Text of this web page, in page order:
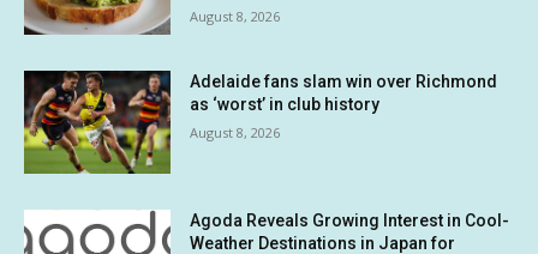
August 8, 2026
Adelaide fans slam win over Richmond
as ‘worst’ in club history
August 8, 2026
Agoda Reveals Growing Interest in Cool-
Weather Destinations in Japan for